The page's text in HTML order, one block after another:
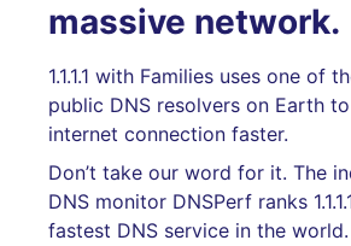
massive network.
1.1.1.1 with Families uses one of
public DNS resolvers on Earth
internet connection faster.
Don’t take our word for it. The
DNS monitor DNSPerf ranks
fastest DNS service in the